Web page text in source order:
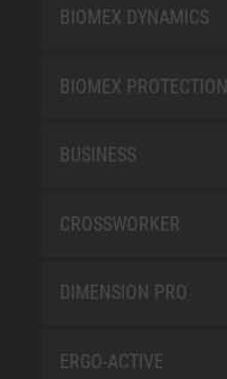
BIOMEX DYNAMICS
BIOMEX PROTECTION
BUSINESS
CROSSWORKER
DIMENSION PRO
ERGO-ACTIVE